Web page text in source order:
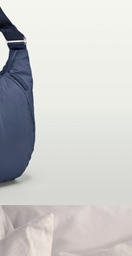
their choice. They’ll